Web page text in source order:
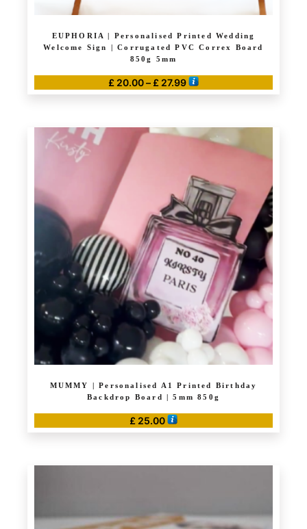
EUPHORIA | Personalised Printed Wedding
Welcome Sign | Corrugated PVC Correx Board
850g 5mm
£ 20.00– £ 27.99Price
range:
through
£ 27.99
has
options
may
be
chosen
on
the
product
page
MUMMY | Personalised A1 Printed Birthday
Backdrop Board | 5mm 850g
£ 25.00